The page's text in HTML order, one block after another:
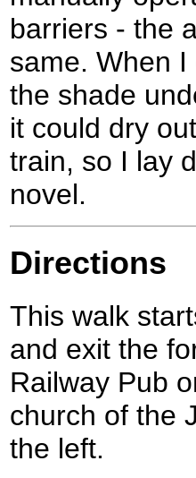
barriers - the
same. When
the shade
it could dry
train, so I lay
novel.
Directions
This walk
and exit the
Railway Pub
church of the
the left.